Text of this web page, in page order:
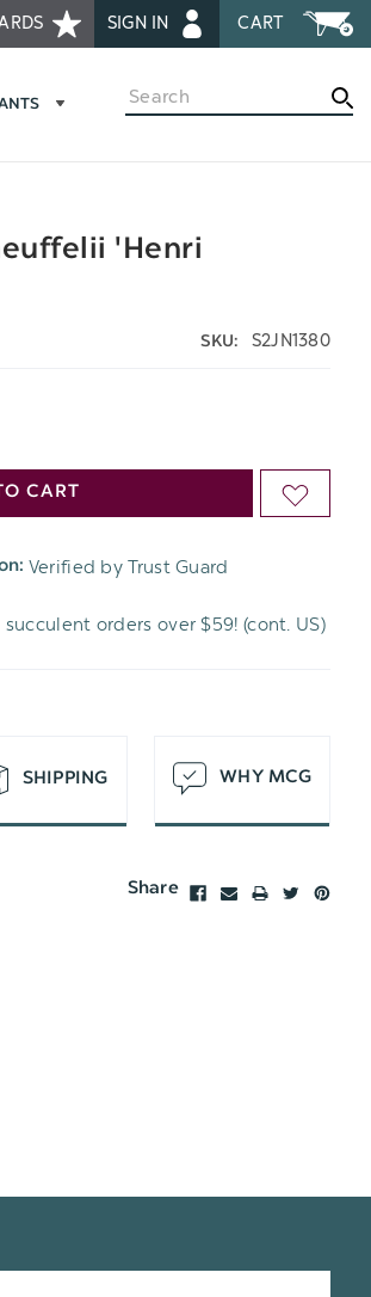
SIGN IN CART
Search
'Henri
SKU: S2JN1380
CART ADD
LIST
Verified by Trust Guard
succulent orders over $59! (cont. US)
SHIPPING WHY MCG
Share